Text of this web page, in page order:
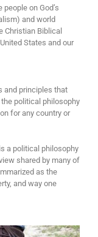
on God’s
and world
Christian Biblical
States and our
and principles that
political philosophy
for any country or
a political philosophy
shared by many of
as the
and way one